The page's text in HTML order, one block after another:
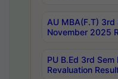
AU MBA(F.T) 3rd
November 2025
PU B.Ed 3rd
Revaluation